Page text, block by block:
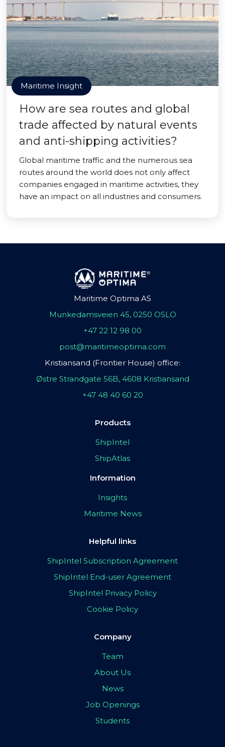
Maritime Insight
How are sea routes and global
trade affected by natural events
and anti-shipping activities?
Global maritime traffic and the numerous sea
routes around the world does not only affect
companies engaged in maritime activities, they
have an impact on all industries and consumers.
Maritime Optima AS
Munkedamsveien 45, 0250 OSLO
+47 22 12 98 00
post@maritimeoptima.com
Kristiansand (Frontier House) office:
Østre Strandgate 56B, 4608 Kristiansand
+47 48 40 60 20
Products
ShipIntel
ShipAtlas
Information
Insights
Maritime News
Helpful links
ShipIntel Subscription Agreement
ShipIntel End-user Agreement
ShipIntel Privacy Policy
Cookie Policy
Company
Team
About Us
News
Job Openings
Students